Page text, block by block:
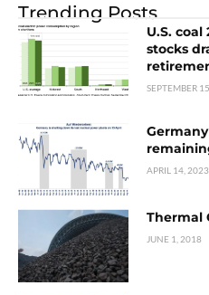
Trending Posts
U.S.
stocks
SEPTEMBER
APRIL 14, 2023
Thermal
JUNE 1, 2018